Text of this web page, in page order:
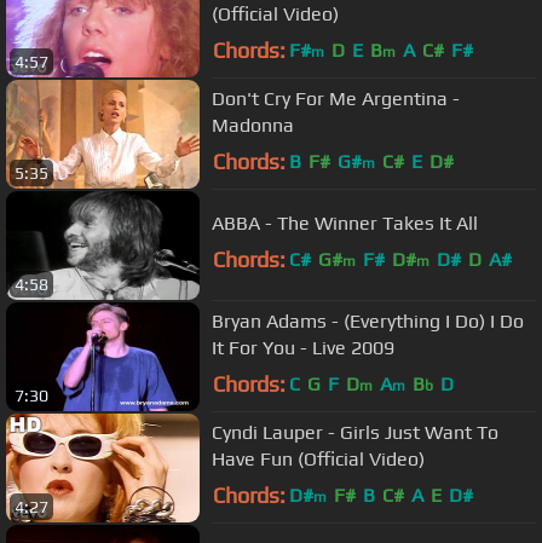
4:57
(Official Video)
Chords: F#m D E Bm A C# F#
5:35
Don't Cry For Me Argentina -
Madonna
Chords: B F# G#m C# E D#
4:58
ABBA - The Winner Takes It All
Chords: C# G#m F# D#m D# D A#
7:30
Bryan Adams - (Everything I Do) I Do
It For You - Live 2009
Chords: C G F Dm Am Bb D
4:27
Cyndi Lauper - Girls Just Want To
Have Fun (Official Video)
Chords: D#m F# B C# A E D#